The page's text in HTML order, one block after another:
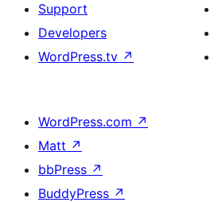
Support
Developers
WordPress.tv ↗
WordPress.com ↗
Matt ↗
bbPress ↗
BuddyPress ↗